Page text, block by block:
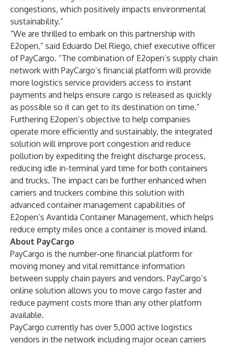
congestions, which positively impacts environmental
sustainability.”
“We are thrilled to embark on this partnership with
E2open,” said Eduardo Del Riego, chief executive officer
of PayCargo. “The combination of E2open’s supply chain
network with PayCargo’s financial platform will provide
more logistics service providers access to instant
payments and helps ensure cargo is released as quickly
as possible so it can get to its destination on time.”
Furthering E2open’s objective to help companies
operate more efficiently and sustainably, the integrated
solution will improve port congestion and reduce
pollution by expediting the freight discharge process,
reducing idle in-terminal yard time for both containers
and trucks. The impact can be further enhanced when
carriers and truckers combine this solution with
advanced container management capabilities of
E2open’s Avantida Container Management, which helps
reduce empty miles once a container is moved inland.
About PayCargo
PayCargo is the number-one financial platform for
moving money and vital remittance information
between supply chain payers and vendors. PayCargo’s
online solution allows you to move cargo faster and
reduce payment costs more than any other platform
available.
PayCargo currently has over 5,000 active logistics
vendors in the network including major ocean carriers